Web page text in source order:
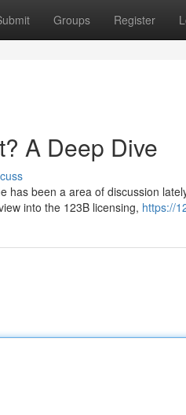
Groups Register
A Deep Dive
has been a area of discussion
into the 123B licensing, https://